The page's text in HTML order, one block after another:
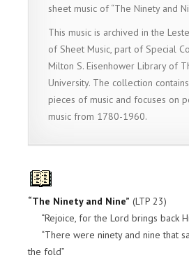
sheet music of “The Ninety and
This music is archived in the
of Sheet Music, part of Special
Milton S. Eisenhower Library of
University. The collection
pieces of music and focuses on
music from 1780-1960.
“The Ninety and Nine” (LTP 23)
“Rejoice, for the Lord brings back
“There were ninety and nine that
the fold”